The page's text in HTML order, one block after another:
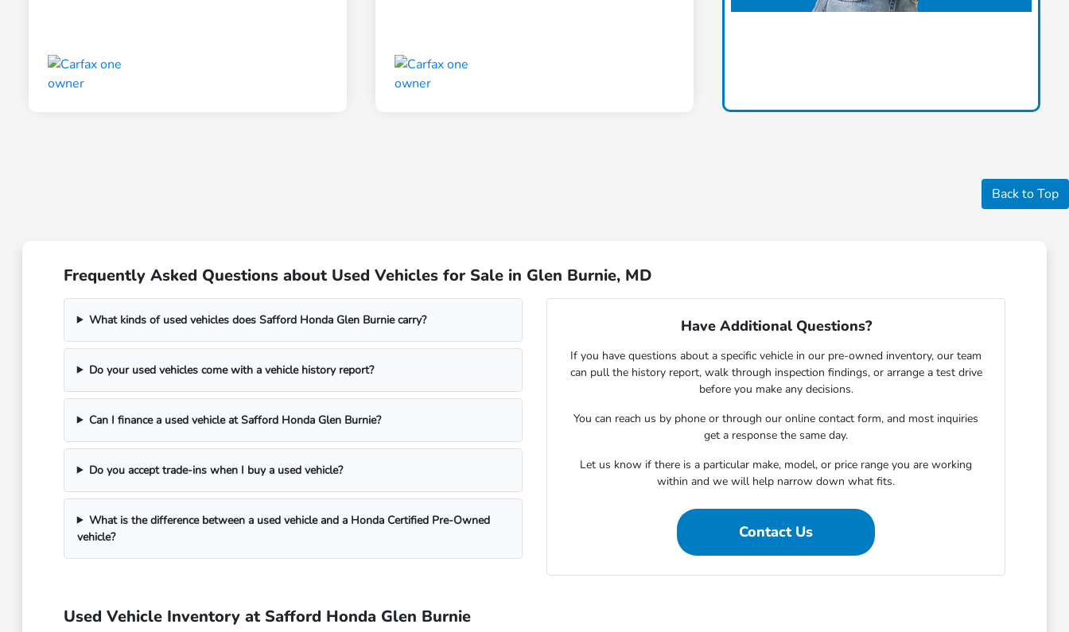
Back to Top
Frequently Asked Questions about Used Vehicles for Sale in Glen Burnie, MD
What kinds of used vehicles does Safford Honda Glen Burnie carry?
Do your used vehicles come with a vehicle history report?
Can I finance a used vehicle at Safford Honda Glen Burnie?
Do you accept trade-ins when I buy a used vehicle?
What is the difference between a used vehicle and a Honda Certified Pre-Owned
vehicle?
Have Additional Questions?
If you have questions about a specific vehicle in our pre-owned inventory, our team
can pull the history report, walk through inspection findings, or arrange a test drive
before you make any decisions.
You can reach us by phone or through our online contact form, and most inquiries
get a response the same day.
Let us know if there is a particular make, model, or price range you are working
within and we will help narrow down what fits.
Contact Us
Used Vehicle Inventory at Safford Honda Glen Burnie